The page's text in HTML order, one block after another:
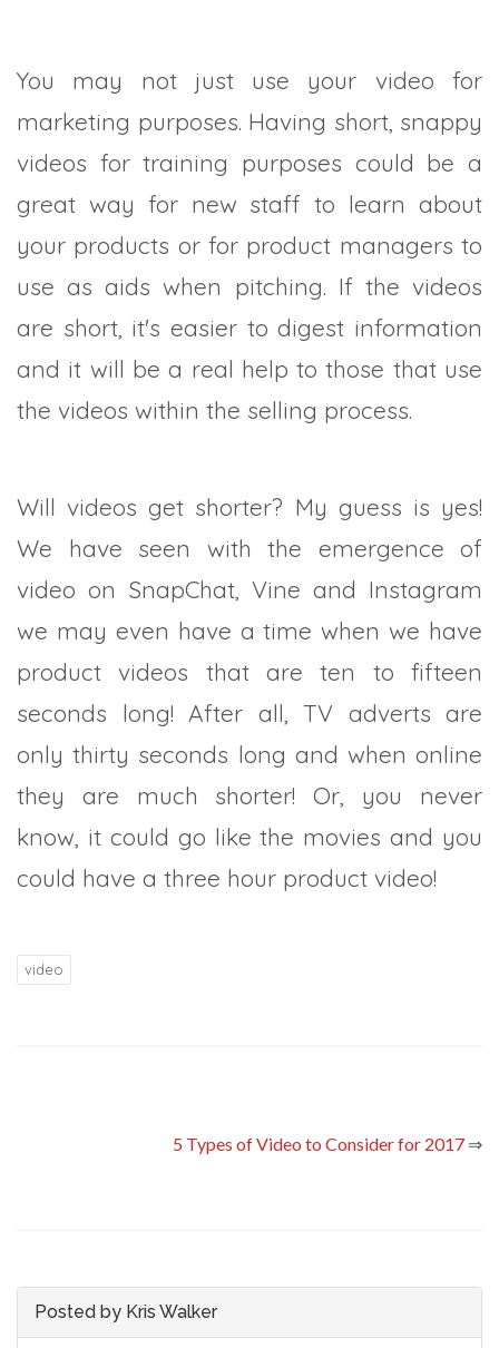
You may not just use your video for
marketing purposes. Having short, snappy
videos for training purposes could be a
great way for new staff to learn about
your products or for product managers to
use as aids when pitching. If the videos
are short, it's easier to digest information
and it will be a real help to those that use
the videos within the selling process.
Will videos get shorter? My guess is yes!
We have seen with the emergence of
video on SnapChat, Vine and Instagram
we may even have a time when we have
product videos that are ten to fifteen
seconds long! After all, TV adverts are
only thirty seconds long and when online
they are much shorter! Or, you never
know, it could go like the movies and you
could have a three hour product video!
video
5 Types of Video to Consider for 2017 ⇒
Posted by Kris Walker